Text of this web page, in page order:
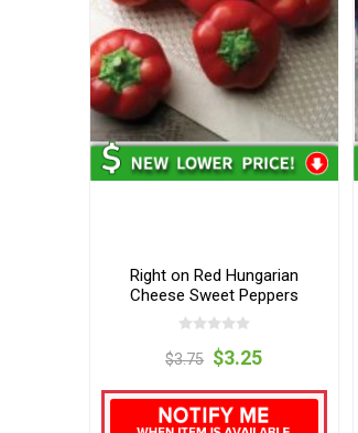
Right on Red Hungarian
Cheese Sweet Peppers
$3.75 $3.25